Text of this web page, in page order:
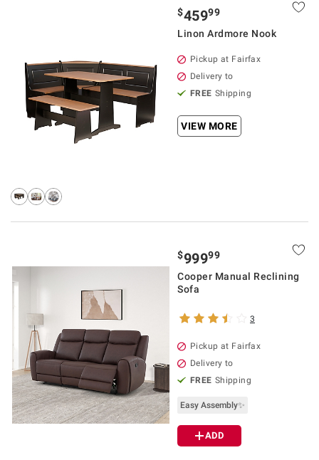
$45999
Linon Ardmore Nook
Pickup at Fairfax
Delivery to
FREE Shipping
VIEW MORE
$99999
Cooper Manual Reclining
Sofa
3
Pickup at Fairfax
Delivery to
FREE Shipping
Easy Assembly✨
ADD